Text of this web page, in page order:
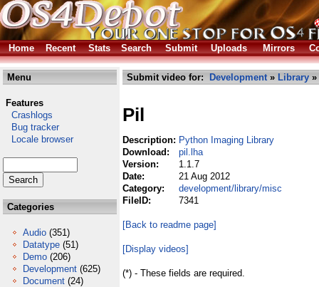
Home Recent Stats Search Submit Uploads Mirrors
Menu
Features
Crashlogs
Bug tracker
Locale browser
Categories
Audio (351)
Datatype (51)
Demo (206)
Development (625)
Document (24)
Submit video for: Development» Library »
Pil
Description: Python Imaging Library
Download:
pil.lha
Version:
1.1.7
Date:
21 Aug 2012
Category:
development/library/misc
FileID:
7341
[Back to readme page]
[Display videos]
(*) - These fields are required.